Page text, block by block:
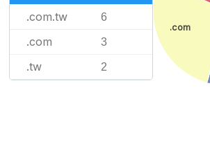
.com.tw 6
.com 3
.tw 2
.com